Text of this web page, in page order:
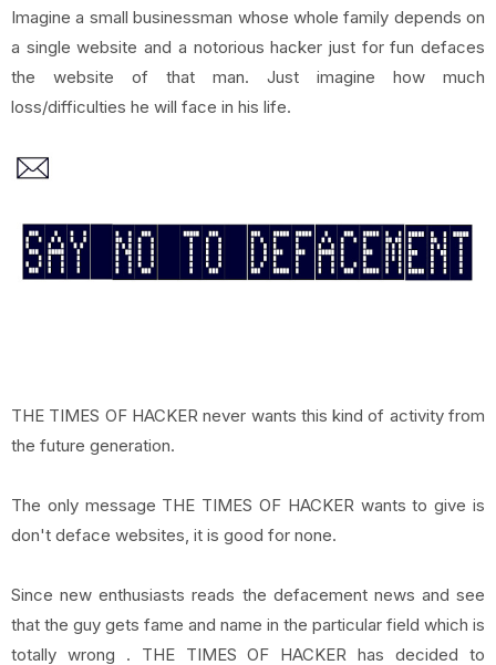
Imagine a small businessman whose whole family depends on
a single website and a notorious hacker just for fun defaces
the website of that man. Just imagine how much
loss/difficulties he will face in his life.
THE TIMES OF HACKER never wants this kind of activity from
the future generation.
The only message THE TIMES OF HACKER wants to give is
don't deface websites, it is good for none.
Since new enthusiasts reads the defacement news and see
that the guy gets fame and name in the particular field which is
totally wrong . THE TIMES OF HACKER has decided to